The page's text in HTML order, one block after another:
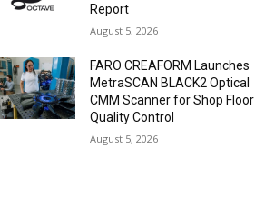
Report
August 5, 2026
FARO CREAFORM Launches
MetraSCAN BLACK2 Optical
CMM Scanner for Shop Floor
Quality Control
August 5, 2026